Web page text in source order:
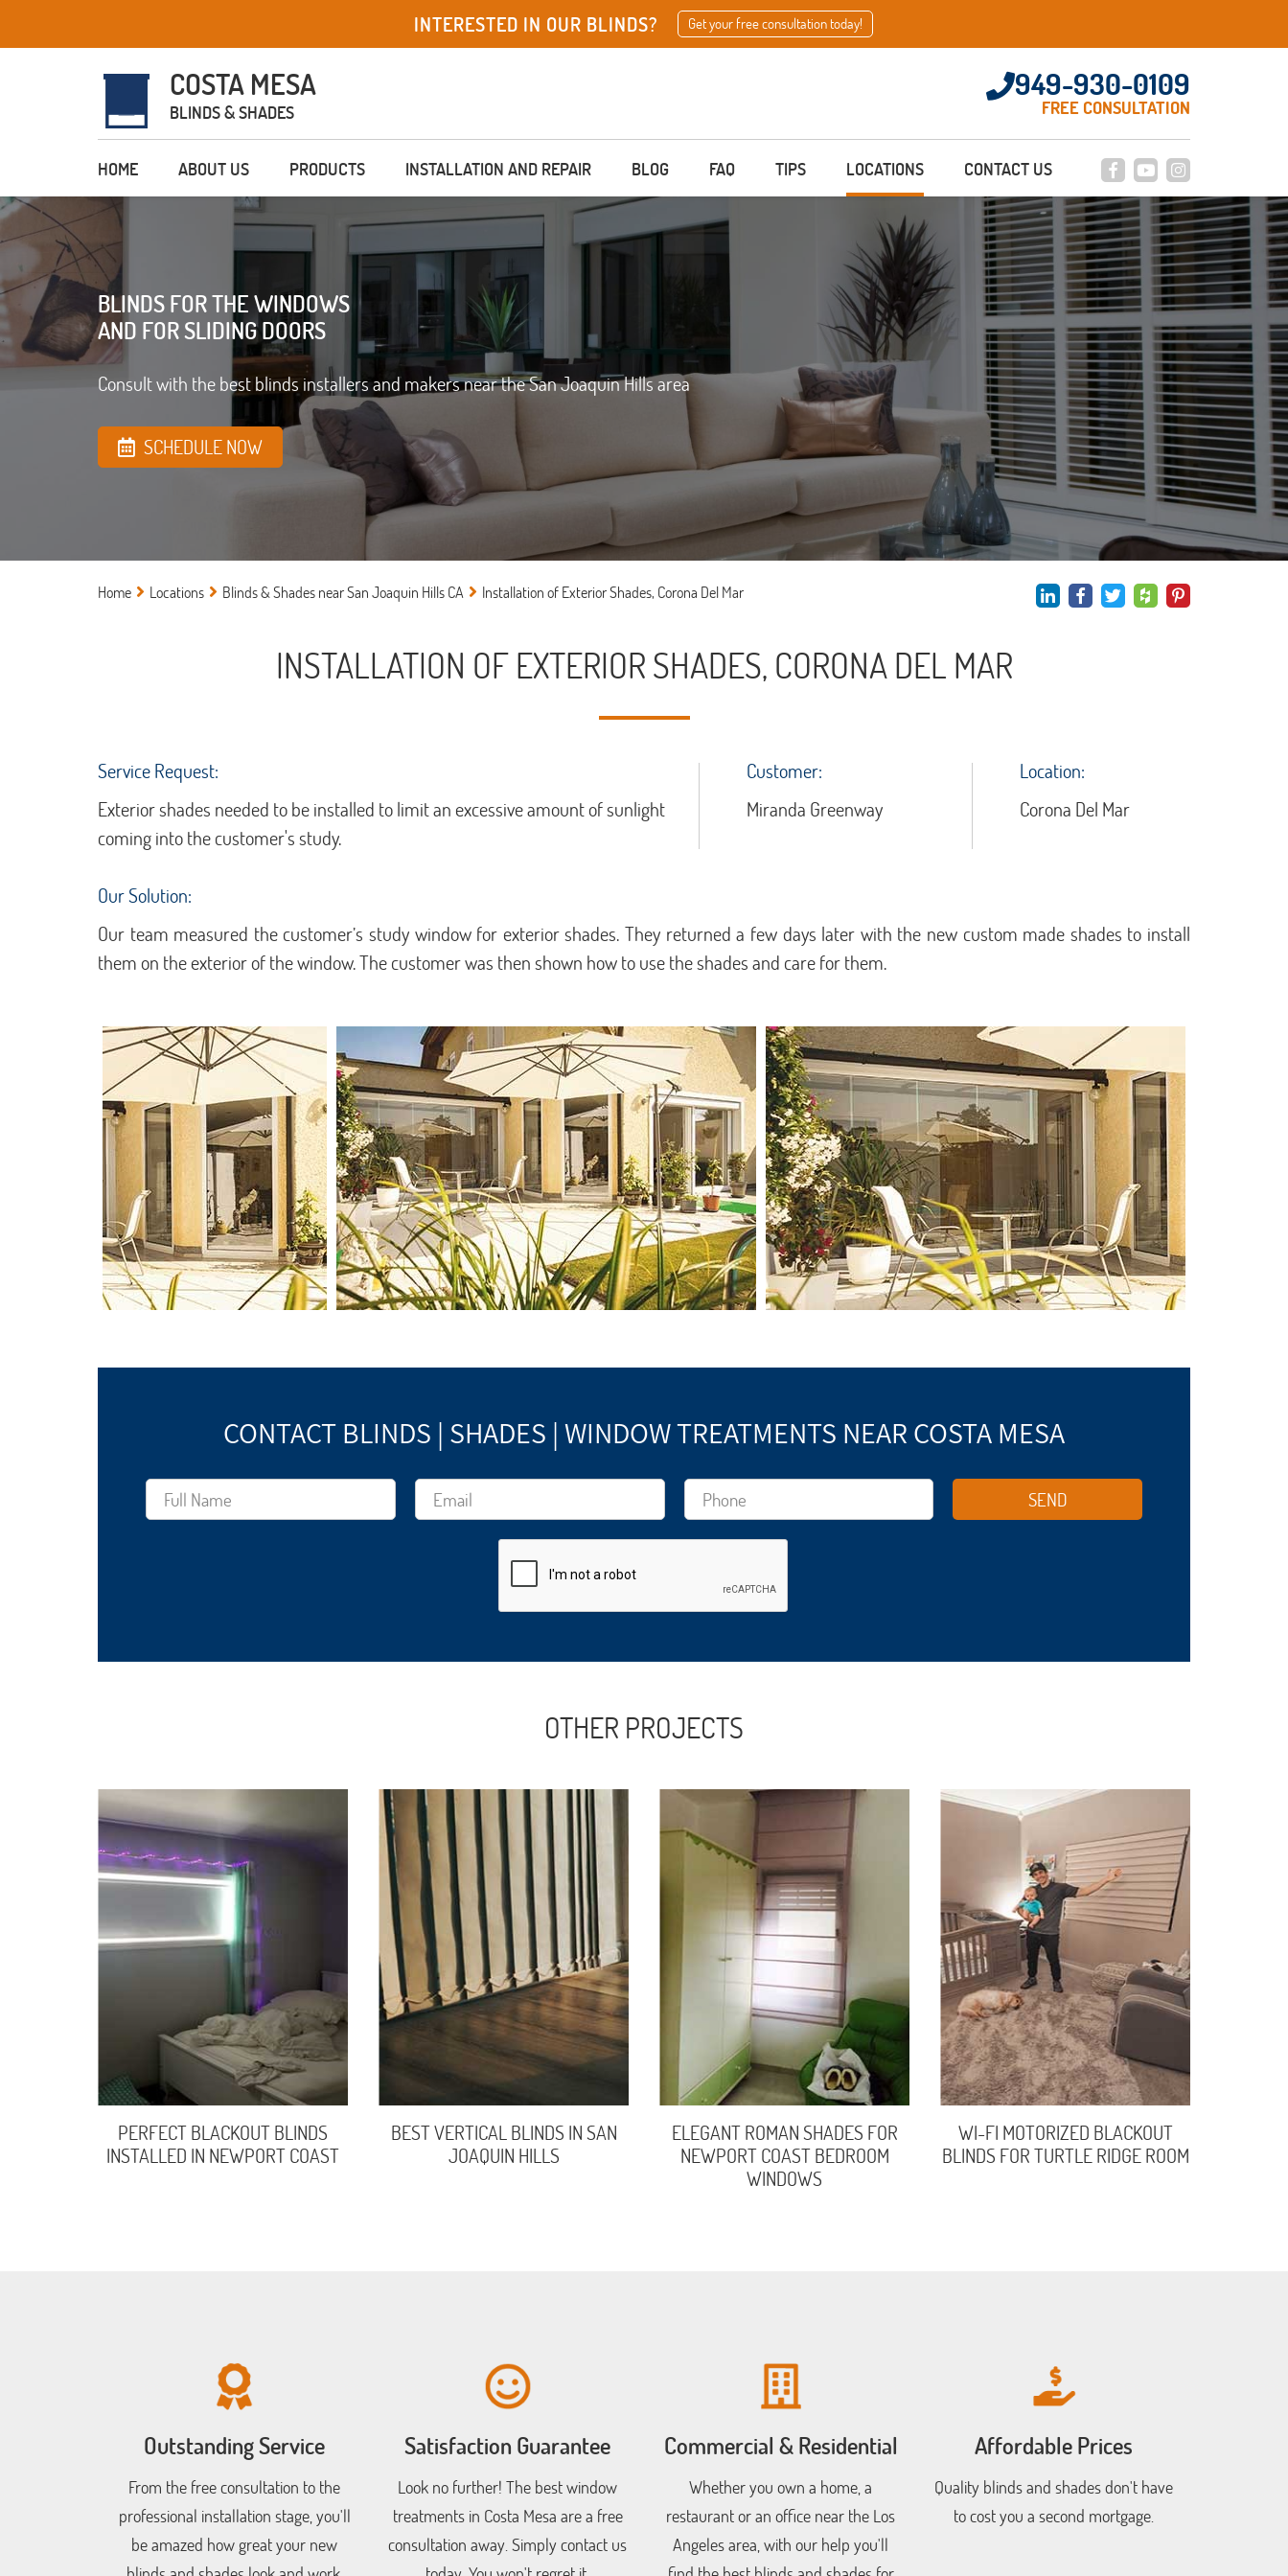
INTERESTED IN OUR BLINDS? Get your free consultation today!
COSTA MESA
BLINDS & SHADES
949-930-0109
FREE CONSULTATION
HOME ABOUT US PRODUCTS INSTALLATION AND REPAIR BLOG FAQ TIPS LOCATIONS CONTACT US
BLINDS FOR THE WINDOWS
AND FOR SLIDING DOORS
Consult with the best blinds installers and makers near the San Joaquin Hills area
SCHEDULE NOW
Home Locations Blinds & Shades near San Joaquin Hills CA Installation of Exterior Shades, Corona Del Mar
INSTALLATION OF EXTERIOR SHADES, CORONA DEL MAR
Location:
Corona Del Mar
Customer:
Miranda Greenway
Service Request:
Exterior shades needed to be installed to limit an excessive amount of sunlight
coming into the customer's study.
Our Solution:
Our team measured the customer’s study window for exterior shades. They returned a few days later with the new custom made shades to install
them on the exterior of the window. The customer was then shown how to use the shades and care for them.
CONTACT BLINDS | SHADES | WINDOW TREATMENTS NEAR COSTA MESA
OTHER PROJECTS
PERFECT BLACKOUT BLINDS
INSTALLED IN NEWPORT COAST
BEST VERTICAL BLINDS IN SAN
JOAQUIN HILLS
ELEGANT ROMAN SHADES FOR
NEWPORT COAST BEDROOM
WINDOWS
WI-FI MOTORIZED BLACKOUT
BLINDS FOR TURTLE RIDGE ROOM
Outstanding Service
From the free consultation to the
professional installation stage, you'll
be amazed how great your new
Satisfaction Guarantee
Look no further! The best window
treatments in Costa Mesa are a free
consultation away. Simply contact us
Commercial & Residential
Whether you own a home, a
restaurant or an office near the Los
Angeles area, with our help you'll
Affordable Prices
Quality blinds and shades don't have
to cost you a second mortgage.